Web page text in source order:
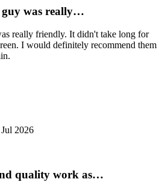
guy was really…
really friendly. It didn't take long for
I would definitely recommend them
Jul 2026
quality work as…